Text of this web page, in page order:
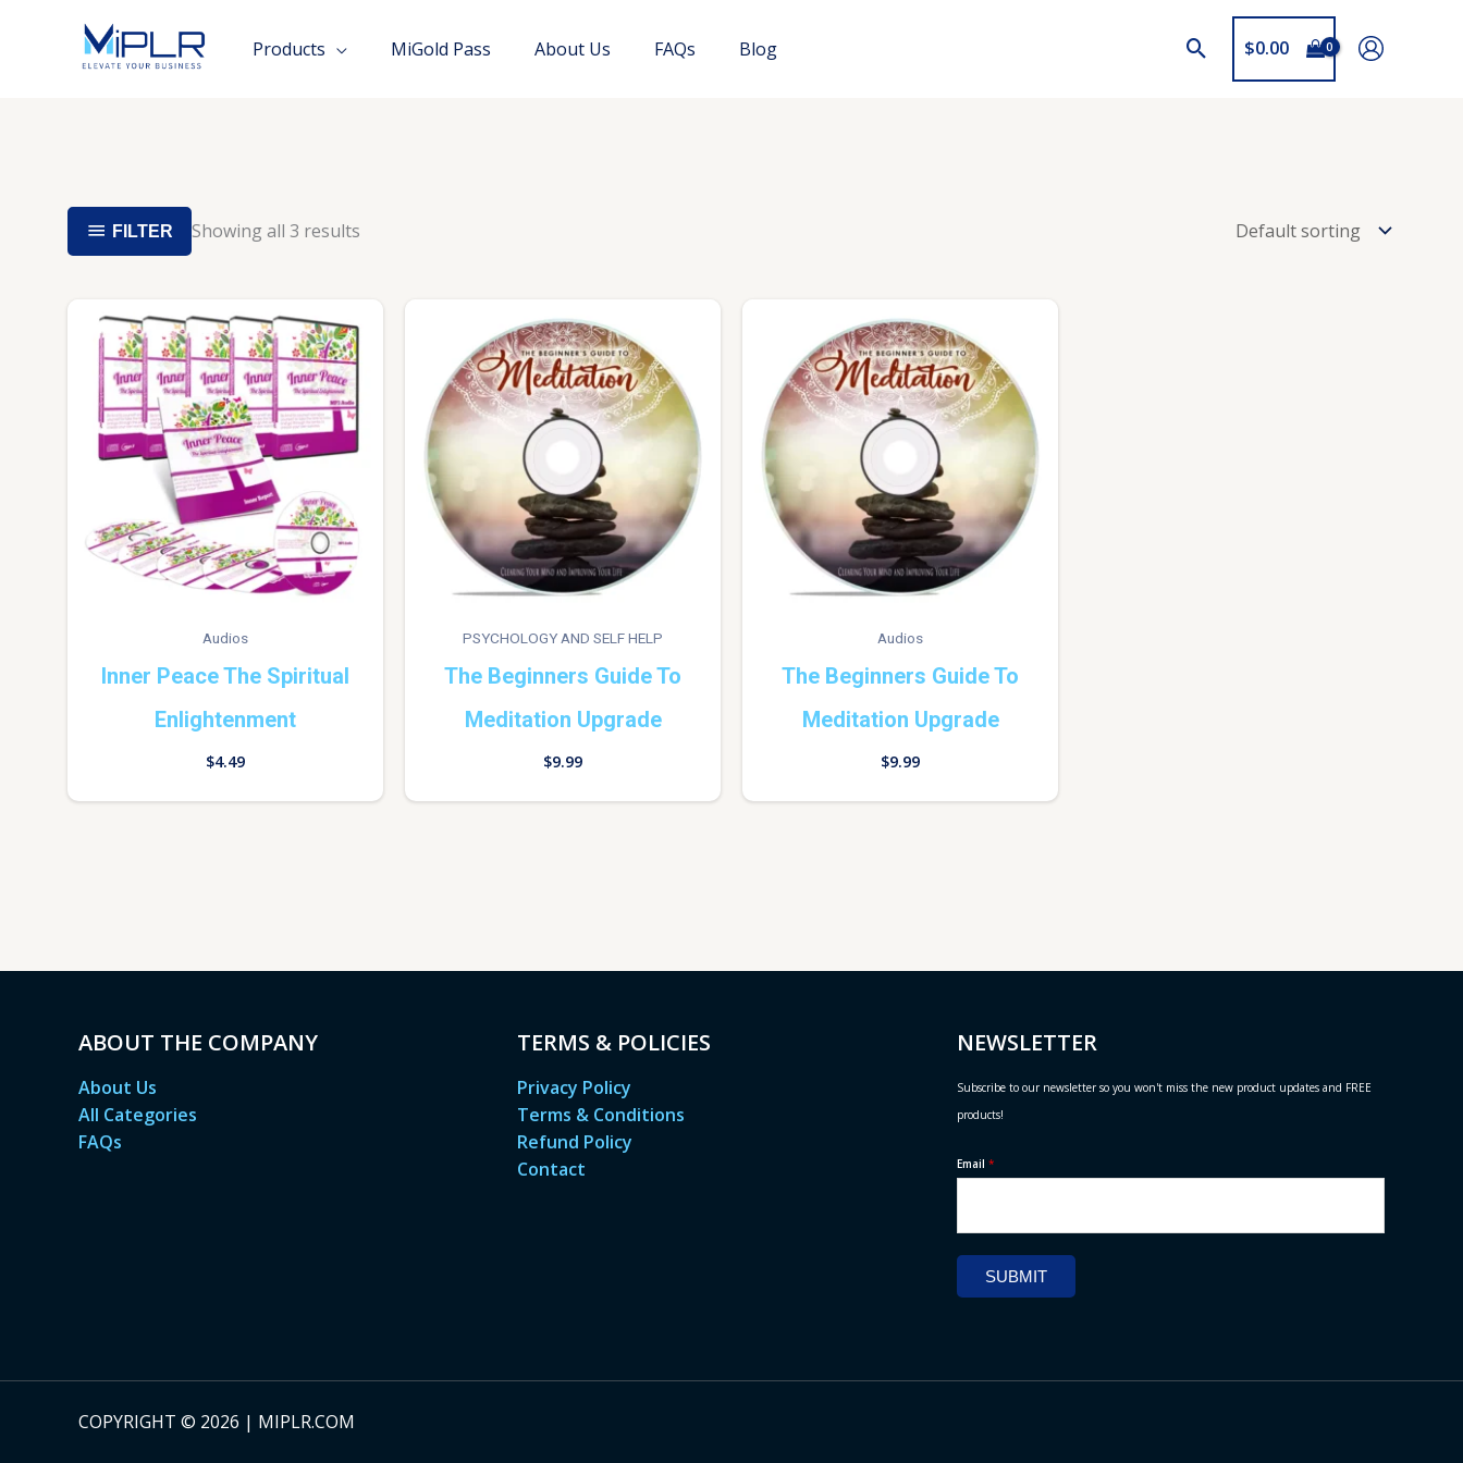
Products MiGold Pass About Us FAQs Blog $0.00
FILTER Showing all 3 results
Audios
Inner Peace The Spiritual
Enlightenment
$4.49
PSYCHOLOGY AND SELF HELP
The Beginners Guide To
Meditation Upgrade
$9.99
Audios
The Beginners Guide To
Meditation Upgrade
$9.99
ABOUT THE COMPANY
About Us
All Categories
FAQs
TERMS & POLICIES
Privacy Policy
Terms & Conditions
Refund Policy
Contact
NEWSLETTER
Subscribe to our newsletter so you won't miss the new product updates and FREE
products!
Email *
SUBMIT
COPYRIGHT © 2026 | MIPLR.COM